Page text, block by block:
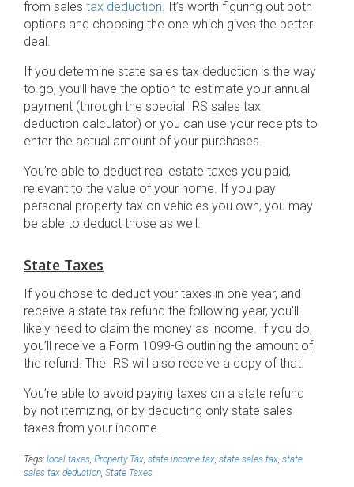
from sales tax deduction. It’s worth figuring out both
options and choosing the one which gives the better
deal.
If you determine state sales tax deduction is the way
to go, you’ll have the option to estimate your annual
payment (through the special IRS sales tax
deduction calculator) or you can use your receipts to
enter the actual amount of your purchases.
You’re able to deduct real estate taxes you paid,
relevant to the value of your home. If you pay
personal property tax on vehicles you own, you may
be able to deduct those as well.
State Taxes
If you chose to deduct your taxes in one year, and
receive a state tax refund the following year, you’ll
likely need to claim the money as income. If you do,
you’ll receive a Form 1099-G outlining the amount of
the refund. The IRS will also receive a copy of that.
You’re able to avoid paying taxes on a state refund
by not itemizing, or by deducting only state sales
taxes from your income.
Tags: local taxes, Property Tax, state income tax, state sales tax, state
sales tax deduction, State Taxes